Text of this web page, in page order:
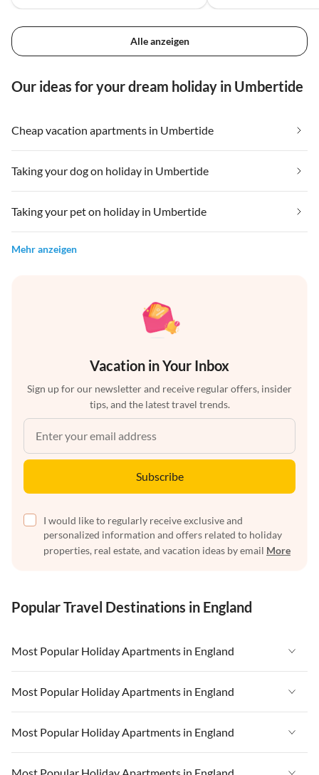
Alle anzeigen
Our ideas for your dream holiday in Umbertide
Cheap vacation apartments in Umbertide
Taking your dog on holiday in Umbertide
Taking your pet on holiday in Umbertide
Mehr anzeigen
Vacation in Your Inbox
Sign up for our newsletter and receive regular offers, insider
tips, and the latest travel trends.
Subscribe
I would like to regularly receive exclusive and
personalized information and offers related to holiday
properties, real estate, and vacation ideas by email More
Popular Travel Destinations in England
Most Popular Holiday Apartments in England
Vacation Apartments in England
Vacation Apartments in West Country
Vacation Apartments in Cornwall
Most Popular Holiday Apartments in England
Vacation Apartments in England
Vacation Apartments in West Country
Most Popular Holiday Apartments in England
Vacation Apartments in England